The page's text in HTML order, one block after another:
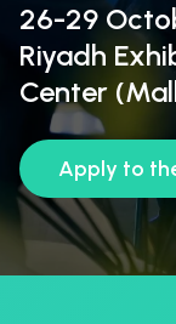
26-29
Riyadh
Center
Apply to